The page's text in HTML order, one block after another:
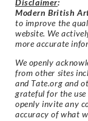
Disclaimer:
Modern British
to improve the
website. We
more accurate
We openly
from other sites
and Tate.org and
grateful for the
openly invite any
accuracy of what